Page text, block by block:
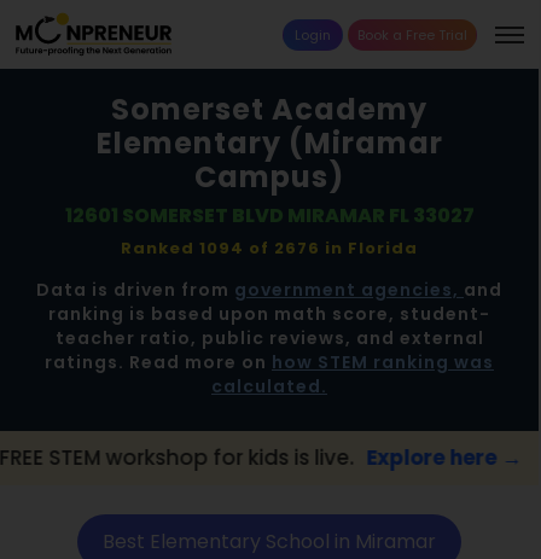
Login Book a Free Trial
Somerset Academy
Elementary (Miramar
Campus)
12601 SOMERSET BLVD MIRAMAR FL 33027
Ranked 1094 of 2676 in Florida
Data is driven from government agencies, and
ranking is based upon math score, student-
teacher ratio, public reviews, and external
ratings. Read more on how STEM ranking was
calculated.
for kids is live. Explore here → 📢
Best Elementary School in Miramar